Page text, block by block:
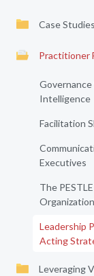
Case
Practitioner
Intelligence
Facilitation
Executives
The
Leadership
Acting
Leveraging